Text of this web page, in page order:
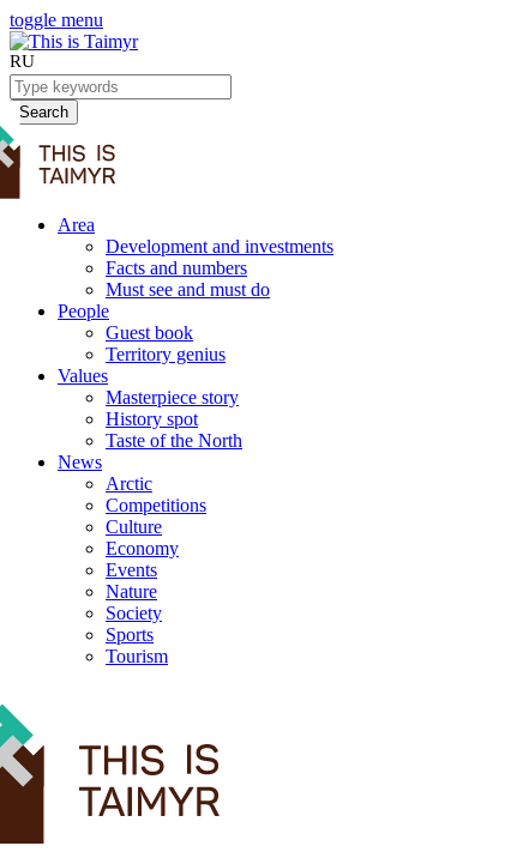
toggle menu
RU
Search
Area
Development and investments
Facts and numbers
Must see and must do
People
Guest book
Territory genius
Values
Masterpiece story
History spot
Taste of the North
News
Arctic
Competitions
Culture
Economy
Events
Nature
Society
Sports
Tourism